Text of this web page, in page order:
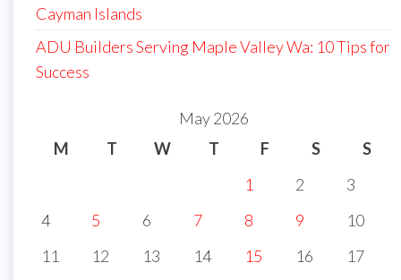
Cayman Islands
ADU Builders Serving Maple Valley Wa: 10 Tips for
Success
May 2026
M
T W T F S
S
1
2
3
4
5 6 7 8 9
10
11
12 13 14 15 16
17